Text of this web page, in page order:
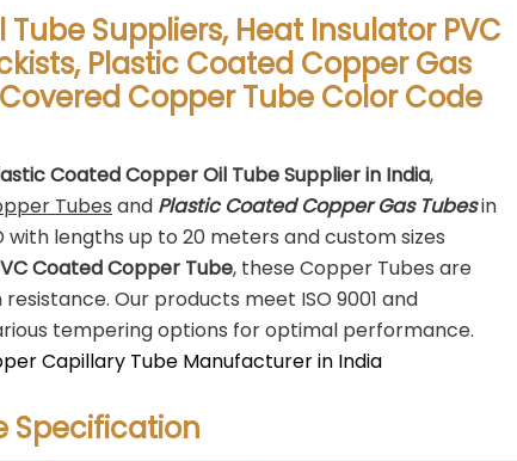
Suppliers, Heat Insulator PVC
Plastic Coated Copper Gas
Copper Tube Color Code
Coated Copper Oil Tube Supplier in India,
Tubes and Plastic Coated Copper Gas Tubesin
lengths up to 20 meters and custom sizes
Coated Copper Tube, these Copper Tubes are
Our products meet ISO 9001 and
tempering options for optimal performance.
Capillary Tube Manufacturer in India
Specification